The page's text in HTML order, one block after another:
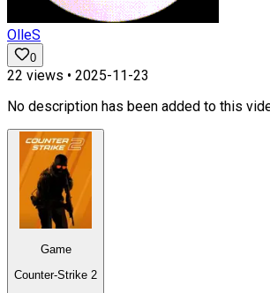
OlleS
0
22 views • 2025-11-23
No description has been added to this
Game
Counter-Strike 2